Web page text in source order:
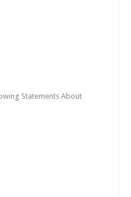
Statements About